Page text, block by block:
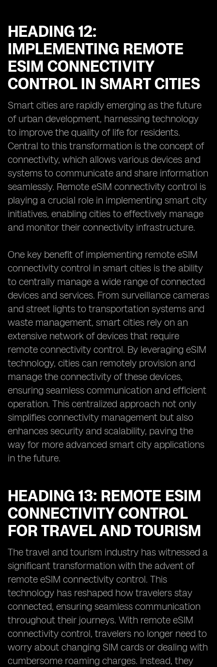
HEADING 12:
IMPLEMENTING REMOTE
ESIM CONNECTIVITY
CONTROL IN SMART CITIES
Smart cities are rapidly emerging as the future
of urban development, harnessing technology
to improve the quality of life for residents.
Central to this transformation is the concept of
connectivity, which allows various devices and
systems to communicate and share information
seamlessly. Remote eSIM connectivity control is
playing a crucial role in implementing smart city
initiatives, enabling cities to effectively manage
and monitor their connectivity infrastructure.
One key benefit of implementing remote eSIM
connectivity control in smart cities is the ability
to centrally manage a wide range of connected
devices and services. From surveillance cameras
and street lights to transportation systems and
waste management, smart cities rely on an
extensive network of devices that require
remote connectivity control. By leveraging eSIM
technology, cities can remotely provision and
manage the connectivity of these devices,
ensuring seamless communication and efficient
operation. This centralized approach not only
simplifies connectivity management but also
enhances security and scalability, paving the
way for more advanced smart city applications
in the future.
HEADING 13: REMOTE ESIM
CONNECTIVITY CONTROL
FOR TRAVEL AND TOURISM
The travel and tourism industry has witnessed a
significant transformation with the advent of
remote eSIM connectivity control. This
technology has reshaped how travelers stay
connected, ensuring seamless communication
throughout their journeys. With remote eSIM
connectivity control, travelers no longer need to
worry about changing SIM cards or dealing with
cumbersome roaming charges. Instead, they